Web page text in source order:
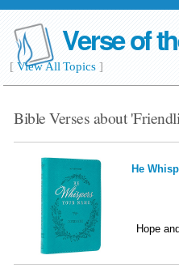
Verse of
[View All Topics]
Bible Verses about
He
Hope